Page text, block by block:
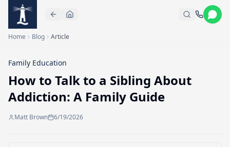
Skip to main content
Home Blog Article
Family Education
How to Talk to a Sibling About
Addiction: A Family Guide
Matt Brown 6/19/2026